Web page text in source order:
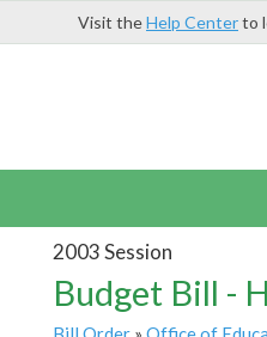
Visit theHelp Centerto
2003 Session
Budget Bill -